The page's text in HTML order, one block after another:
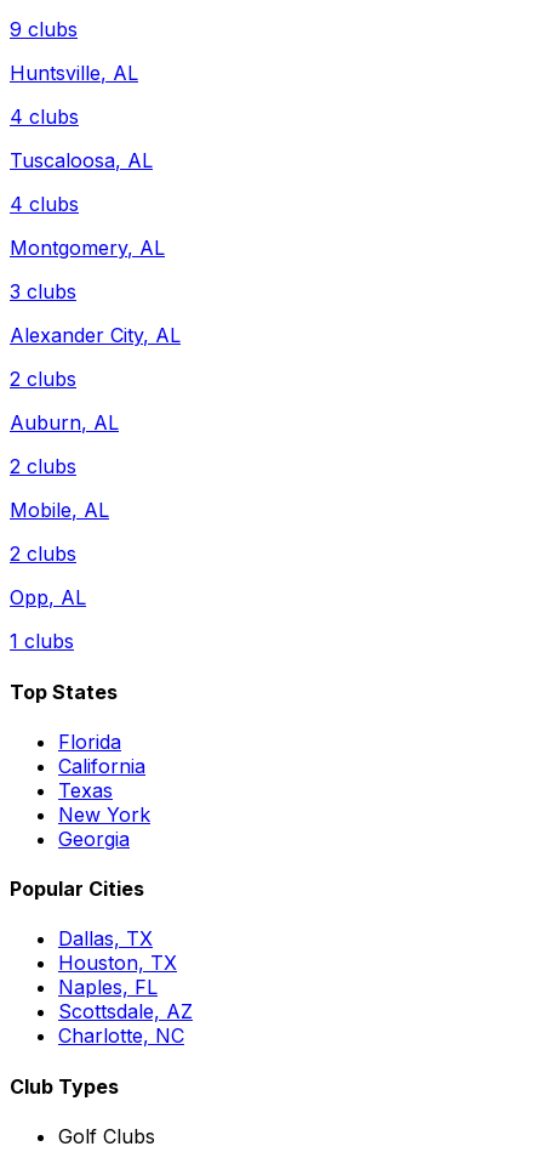
9 clubs
Huntsville, AL
4 clubs
Tuscaloosa, AL
4 clubs
Montgomery, AL
3 clubs
Alexander City, AL
2 clubs
Auburn, AL
2 clubs
Mobile, AL
2 clubs
Opp, AL
1 clubs
Top States
Florida
California
Texas
New York
Georgia
Popular Cities
Dallas, TX
Houston, TX
Naples, FL
Scottsdale, AZ
Charlotte, NC
Club Types
Golf Clubs